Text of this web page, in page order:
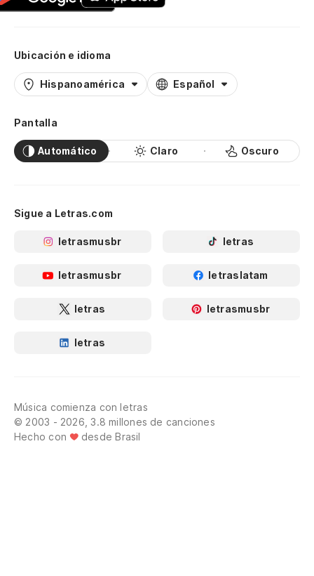
Ubicación e idioma
Hispanoamérica Español
Pantalla
Automático Claro Oscuro
Sigue a Letras.com
letrasmusbr letras
letrasmusbr letraslatam
letras letrasmusbr
letras
Música comienza con letras
© 2003 - 2026, 3.8 millones de canciones
Hecho con
desde Brasil